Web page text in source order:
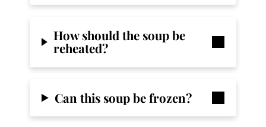
How should the soup be
reheated?
Can this soup be frozen?